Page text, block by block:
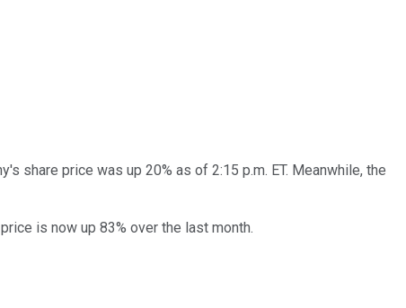
share price was up 20% as of 2:15 p.m. ET. Meanwhile, the
is now up 83% over the last month.